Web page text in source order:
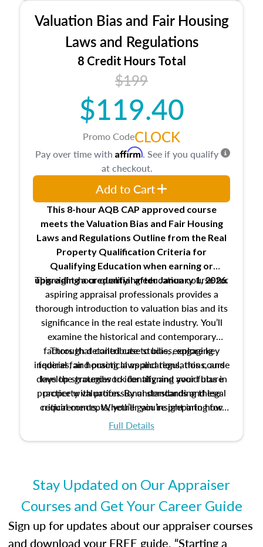
laws and regulations.
Valuation Bias and Fair Housing
Laws and Regulations
8 Credit Hours Total
$199
$119.40
Promo CodeCLOCK
This 8-hour AQB CAP approved course
meets the Valuation Bias and Fair Housing
Laws and Regulations Outline from the Real
Property Qualification Criteria for
Qualifying Education when earning or
upgradinga credential after January 1, 2026.
This eight-hour qualifying education course for
aspiring appraisal professionals provides a
thorough introduction to valuation bias and its
significance in the real estate industry. You’ll
examine the historical and contemporary
factors that contribute to bias, explore key
federal fair housing laws and regulations, and
develop strategies to identify and avoid bias in
property valuation. By understanding these
critical concepts, you’ll gain insight into how
ethical and unbiased appraisals contribute to
Through detailed case studies, engaging
inquiries, and practical applications, this course
lays the groundwork for aligning your future
practice with professional standards and legal
requirements. Whether you’re preparing for
certification or building a strong foundation for
Full Details
Pay over time with Affirm. See if you qualify
at checkout.
Add to Cart
Stay Updated on Our Appraiser
Courses and Get Your Career Guide
Sign up for updates about our appraiser courses
and download your FREE guide, “Starting a